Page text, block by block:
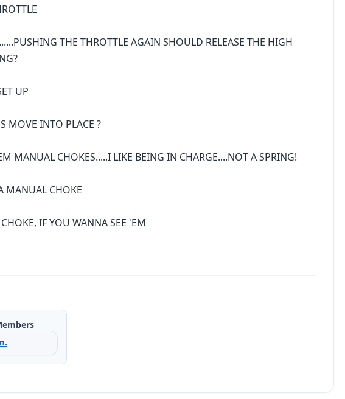
THE THROTTLE AGAIN SHOULD RELEASE THE HIGH
UP
MOVE INTO PLACE ?
MANUAL CHOKES.....I LIKE BEING IN CHARGE....NOT A SPRING!
MANUAL CHOKE
IF YOU WANNA SEE 'EM